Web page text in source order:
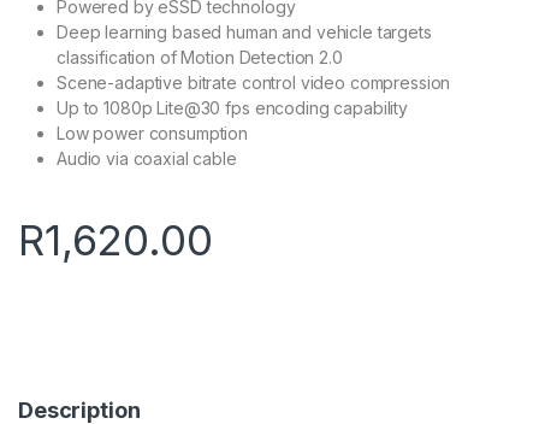
Powered by eSSD technology
Deep learning based human and vehicle targets
classification of Motion Detection 2.0
Scene-adaptive bitrate control video compression
Up to 1080p Lite@30 fps encoding capability
Low power consumption
Audio via coaxial cable
R1,620.00
Description